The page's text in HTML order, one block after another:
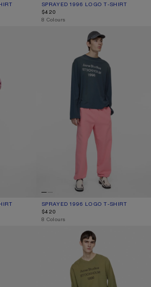
BLACK SPRAYED 1996 LOGO T-SHIRT
CURRENT COLOUR: DUSTY WHITE
PRICE: $420.
$420
,8 Colours
CANDY PINK
SPRAYED 1996 LOGO T-SHIRT
SPRAYED 1996 LOGO T-SHIRT
CURRENT COLOUR: DEEP BLUE
PRICE: $420.
$420
,8 Colours
SPRAYED 1996 LOGO T-SHIRT